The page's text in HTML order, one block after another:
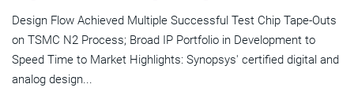
Design Flow Achieved Multiple Successful Test Chip Tape-Outs
on TSMC N2 Process; Broad IP Portfolio in Development to
Speed Time to Market Highlights: Synopsys' certified digital and
analog design...